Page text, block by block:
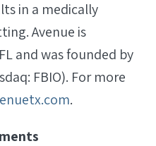
in a medically
Avenue is
and was founded by
FBIO). For more
.